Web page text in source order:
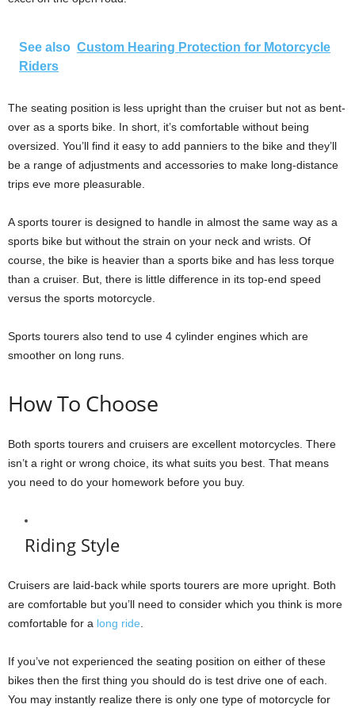
See also Custom Hearing Protection for Motorcycle
Riders
The seating position is less upright than the cruiser but not as bent-
over as a sports bike. In short, it’s comfortable without being
oversized. You’ll find it easy to add panniers to the bike and they’ll
be a range of adjustments and accessories to make long-distance
trips eve more pleasurable.
A sports tourer is designed to handle in almost the same way as a
sports bike but without the strain on your neck and wrists. Of
course, the bike is heavier than a sports bike and has less torque
than a cruiser. But, there is little difference in its top-end speed
versus the sports motorcycle.
Sports tourers also tend to use 4 cylinder engines which are
smoother on long runs.
How To Choose
Both sports tourers and cruisers are excellent motorcycles. There
isn’t a right or wrong choice, its what suits you best. That means
you need to do your homework before you buy.
Riding Style
Cruisers are laid-back while sports tourers are more upright. Both
are comfortable but you’ll need to consider which you think is more
comfortable for a long ride
If you’ve not experienced the seating position on either of these
bikes then the first thing you should do is test drive one of each.
You may instantly realize there is only one type of motorcycle for